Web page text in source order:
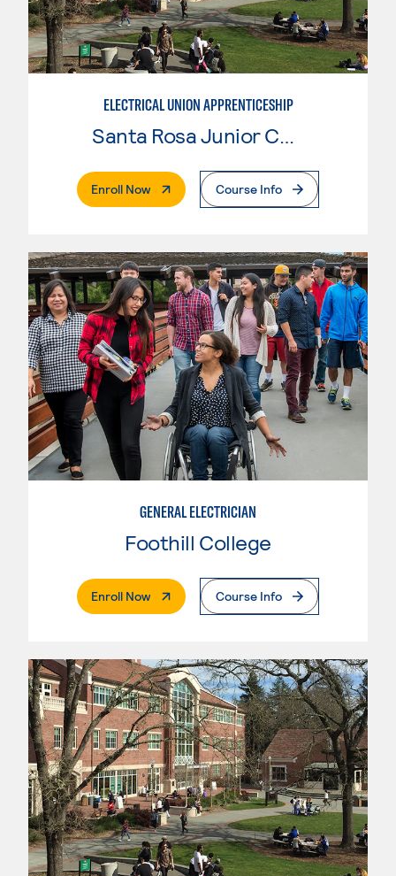
ELECTRICAL UNION APPRENTICESHIP
Enroll Now. External PageCourse Info
GENERAL ELECTRICIAN
Foothill College
Enroll Now. External PageCourse Info